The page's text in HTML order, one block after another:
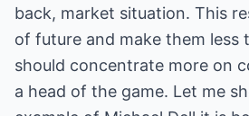
back, market situation. This
of future and make them less
should concentrate more on
a head of the game. Let me